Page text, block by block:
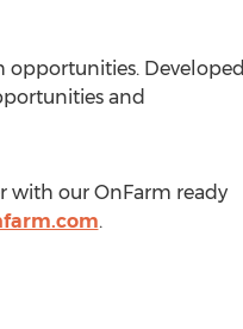
opportunities. Developed
and
with our OnFarm ready
.